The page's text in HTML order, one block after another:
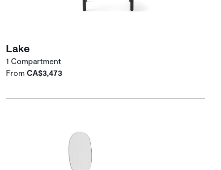
Lake
1 Compartment
From CA$3,473